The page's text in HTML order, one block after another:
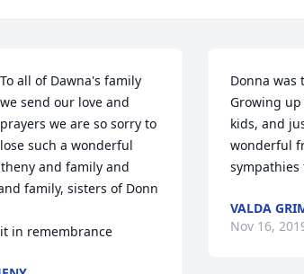
To all of Dawna's family
we send our love and
prayers we are so sorry to
lose such a wonderful
and family and
family, sisters of Donn
in remembrance
Donna was
Growing
kids, and
wonderful
sympathies
VALDA
Nov 16,